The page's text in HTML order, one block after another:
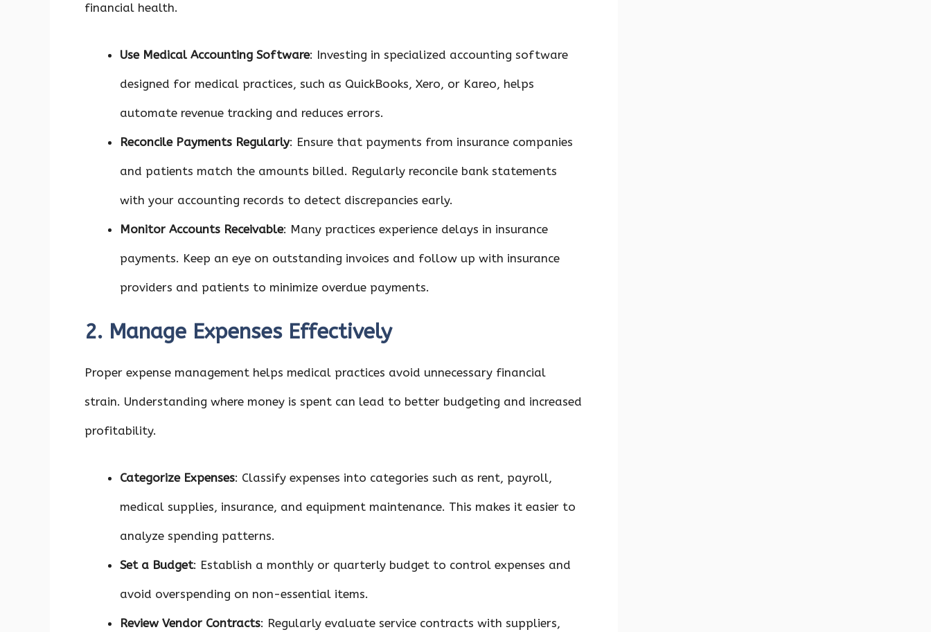
financial health.
Use Medical Accounting Software: Investing in specialized accounting software
designed for medical practices, such as QuickBooks, Xero, or Kareo, helps
automate revenue tracking and reduces errors.
Reconcile Payments Regularly: Ensure that payments from insurance companies
and patients match the amounts billed. Regularly reconcile bank statements
with your accounting records to detect discrepancies early.
Monitor Accounts Receivable: Many practices experience delays in insurance
payments. Keep an eye on outstanding invoices and follow up with insurance
providers and patients to minimize overdue payments.
2. Manage Expenses Effectively
Proper expense management helps medical practices avoid unnecessary financial
strain. Understanding where money is spent can lead to better budgeting and increased
profitability.
Categorize Expenses: Classify expenses into categories such as rent, payroll,
medical supplies, insurance, and equipment maintenance. This makes it easier to
analyze spending patterns.
Set a Budget: Establish a monthly or quarterly budget to control expenses and
avoid overspending on non-essential items.
Review Vendor Contracts: Regularly evaluate service contracts with suppliers,